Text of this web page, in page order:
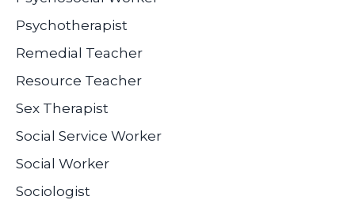
Psychotherapist
Remedial Teacher
Resource Teacher
Sex Therapist
Social Service Worker
Social Worker
Sociologist